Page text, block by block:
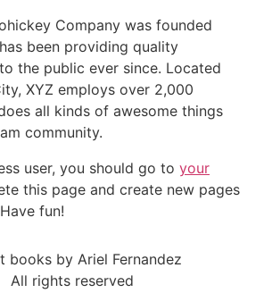
Company was founded
been providing quality
the public ever since. Located
XYZ employs over 2,000
all kinds of awesome things
community.
user, you should go to your
this page and create new pages
fun!
books by Ariel Fernandez
All rights reserved